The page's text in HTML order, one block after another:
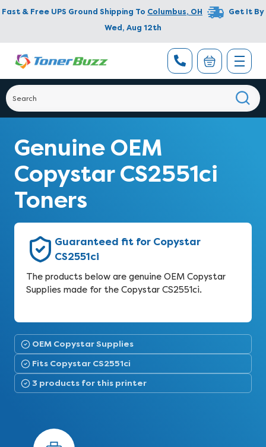
Fast & Free UPS Ground Shipping To Columbus, OH
Get It By
Wed, Aug 12th
Genuine OEM
Copystar CS2551ci
Toners
Guaranteed fit for Copystar
CS2551ci
The products below are genuine OEM Copystar
Supplies made for the Copystar CS2551ci.
OEM Copystar Supplies
Fits Copystar CS2551ci
3 products for this printer